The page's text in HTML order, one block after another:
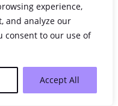
experience,
and analyze our
consent to our use of
Accept All